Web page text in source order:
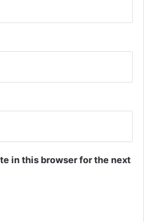
in this browser for the next